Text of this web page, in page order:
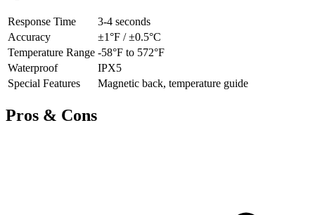
Response Time
3-4 seconds
Accuracy
±1°F / ±0.5°C
Temperature Range -58°F to 572°F
Waterproof
IPX5
Special Features
Magnetic back, temperature guide
Pros & Cons